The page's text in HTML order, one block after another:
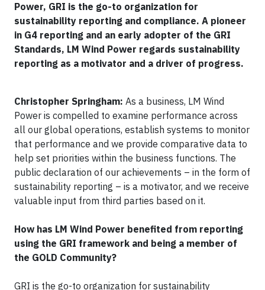
Power, GRI is the go-to organization for
sustainability reporting and compliance. A pioneer
in G4 reporting and an early adopter of the GRI
Standards, LM Wind Power regards sustainability
reporting as a motivator and a driver of progress.​
Christopher Springham: As a business, LM Wind
Power is compelled to examine performance across
all our global operations, establish systems to monitor
that performance and we provide comparative data to
help set priorities within the business functions. The
public declaration of our achievements – in the form of
sustainability reporting – is a motivator, and we receive
valuable input from third parties based on it.
How has LM Wind Power benefited from reporting
using the GRI framework and being a member of
the GOLD Community?
GRI is the go-to organization for sustainability